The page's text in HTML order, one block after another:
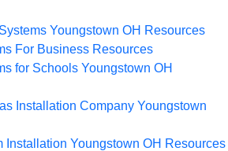
Youngstown OH Resources
For Business Resources
for Schools Youngstown OH
Installation Company Youngstown
Installation Youngstown OH Resources